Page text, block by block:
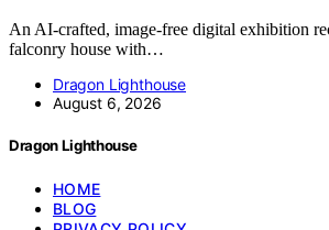
An AI-crafted, image-free digital exhibition
falconry house with…
Dragon Lighthouse
August 6, 2026
Dragon Lighthouse
HOME
BLOG